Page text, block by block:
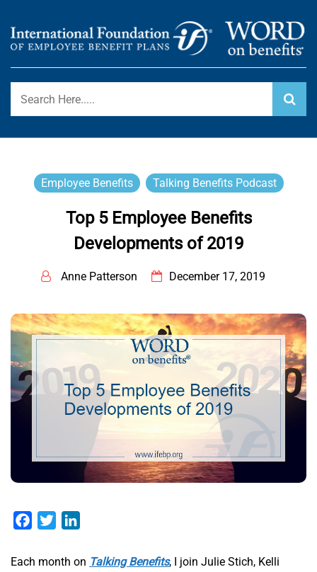
content
WORD ON BENEFITS
International Foundation Blog
Employee Benefits Talking Benefits Podcast
Top 5 Employee Benefits
Developments of 2019
Anne Patterson December 17, 2019
Facebook
Twitter
Each month on Talking Benefits, I join Julie Stich, Kelli